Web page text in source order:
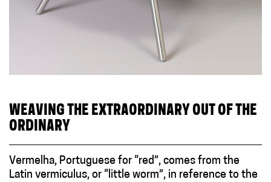
WEAVING THE EXTRAORDINARY OUT OF THE
ORDINARY
Vermelha, Portuguese for “red”, comes from the
Latin vermiculus, or “little worm”, in reference to the